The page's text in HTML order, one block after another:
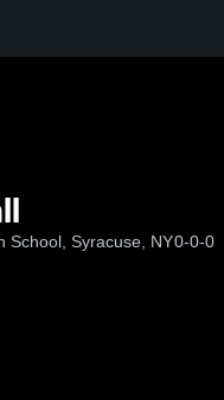
School, Syracuse, NY0-0-0